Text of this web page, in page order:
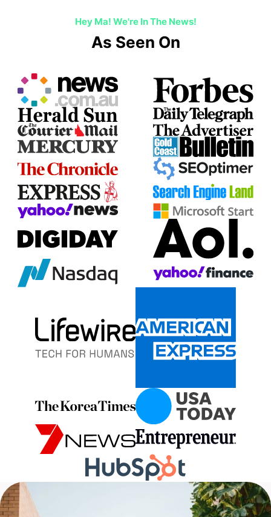
Hey Ma! We're In The News!
As Seen On